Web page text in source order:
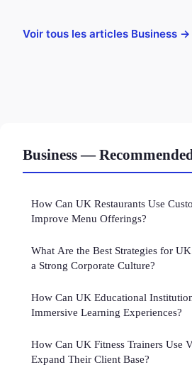
Voir tous les articles Business →
Business —
How Can UK Restaurants Use
Improve Menu Offerings?
What Are the Best Strategies for
a Strong Corporate Culture?
How Can UK Educational
Immersive Learning Experiences?
How Can UK Fitness Trainers Use
Expand Their Client Base?